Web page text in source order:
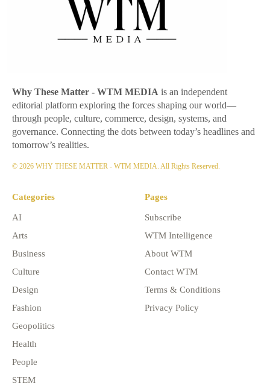
Why These Matter - WTM MEDIA is an independent
editorial platform exploring the forces shaping our world—
through people, culture, commerce, design, systems, and
governance. Connecting the dots between today’s headlines and
tomorrow’s realities.
© 2026 WHY THESE MATTER - WTM MEDIA. All Rights Reserved.
Categories
AI
Arts
Business
Culture
Design
Fashion
Geopolitics
Health
People
STEM
Pages
Subscribe
WTM Intelligence
About WTM
Contact WTM
Terms & Conditions
Privacy Policy